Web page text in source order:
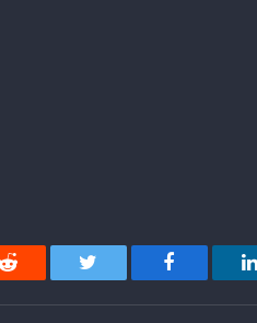
Reddit Twitter Facebook